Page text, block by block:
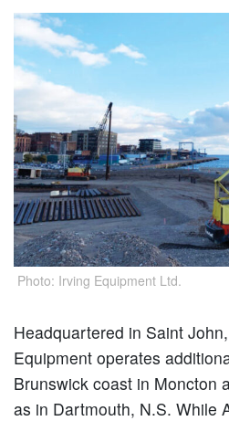
Photo: Irving Equipment Ltd.
Headquartered in Saint
Equipment operates
Brunswick coast in Moncton
as in Dartmouth, N.S. While